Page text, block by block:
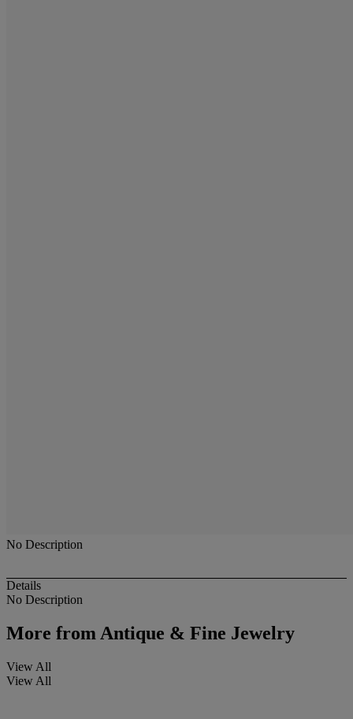
No Description
Details
No Description
More fromAntique & Fine Jewelry
View All
View All